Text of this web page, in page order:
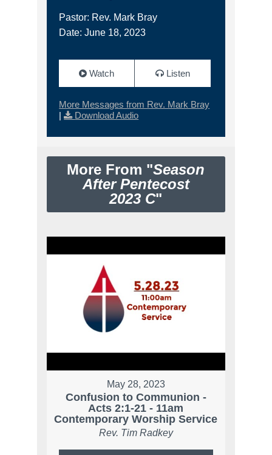
Pastor: Rev. Mark Bray
Date: June 18, 2023
Watch Listen
More Messages from Rev. Mark Bray
|
Download Audio
More From "Season
After Pentecost
2023 C"
May 28, 2023
Confusion to Communion -
Acts 2:1-21 - 11am
Contemporary Worship Service
Rev. Tim Radkey